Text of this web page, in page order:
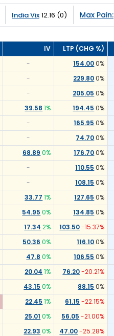
India Vix 12.16 (0) Max Pain:
IV LTP (CHG %)
- 154.000%
- 229.800%
- 205.05 0%
39.58 1% 194.45 0%
- 165.95 0%
- 74.700%
68.89 0% 176.700%
- 110.55 0%
- 108.15 0%
33.77 1% 127.65 0%
54.95 0% 134.85 0%
17.34 2% 103.50-15.37%
50.36 0% 116.100%
47.8 0% 106.55 0%
20.04 1% 76.20-20.21%
43.15 0% 88.15 0%
22.45 1% 61.15 -22.15%
25.01 0% 56.05 -21.00%
22.93 0% 47.00-25.28%